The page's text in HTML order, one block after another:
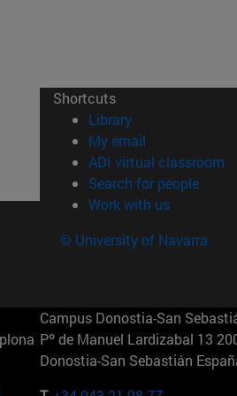
Shortcuts
Library(opens in new
My email
ADI virtual classroom
Search for people
Work with us(opens in
© University of Navarra
Campus Donostia-San
Pº de Manuel Lardizabal 13
Donostia-San Sebastián